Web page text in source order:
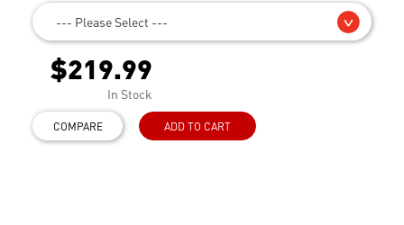
--- Please Select ---
$219.99
In Stock
COMPARE ADD TO CART